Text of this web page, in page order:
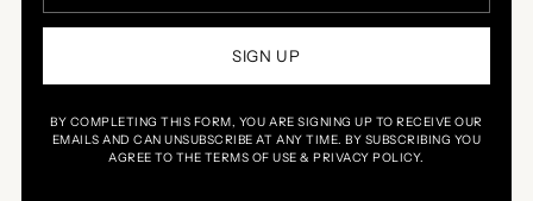
SIGN UP
BY COMPLETING THIS FORM, YOU ARE SIGNING UP TO RECEIVE OUR
EMAILS AND CAN UNSUBSCRIBE AT ANY TIME. BY SUBSCRIBING YOU
AGREE TO THE TERMS OF USE & PRIVACY POLICY.